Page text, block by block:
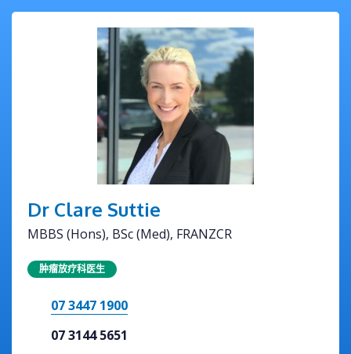
Dr Clare Suttie
MBBS (Hons), BSc (Med), FRANZCR
肿瘤放疗科医生
07 3447 1900
07 3144 5651